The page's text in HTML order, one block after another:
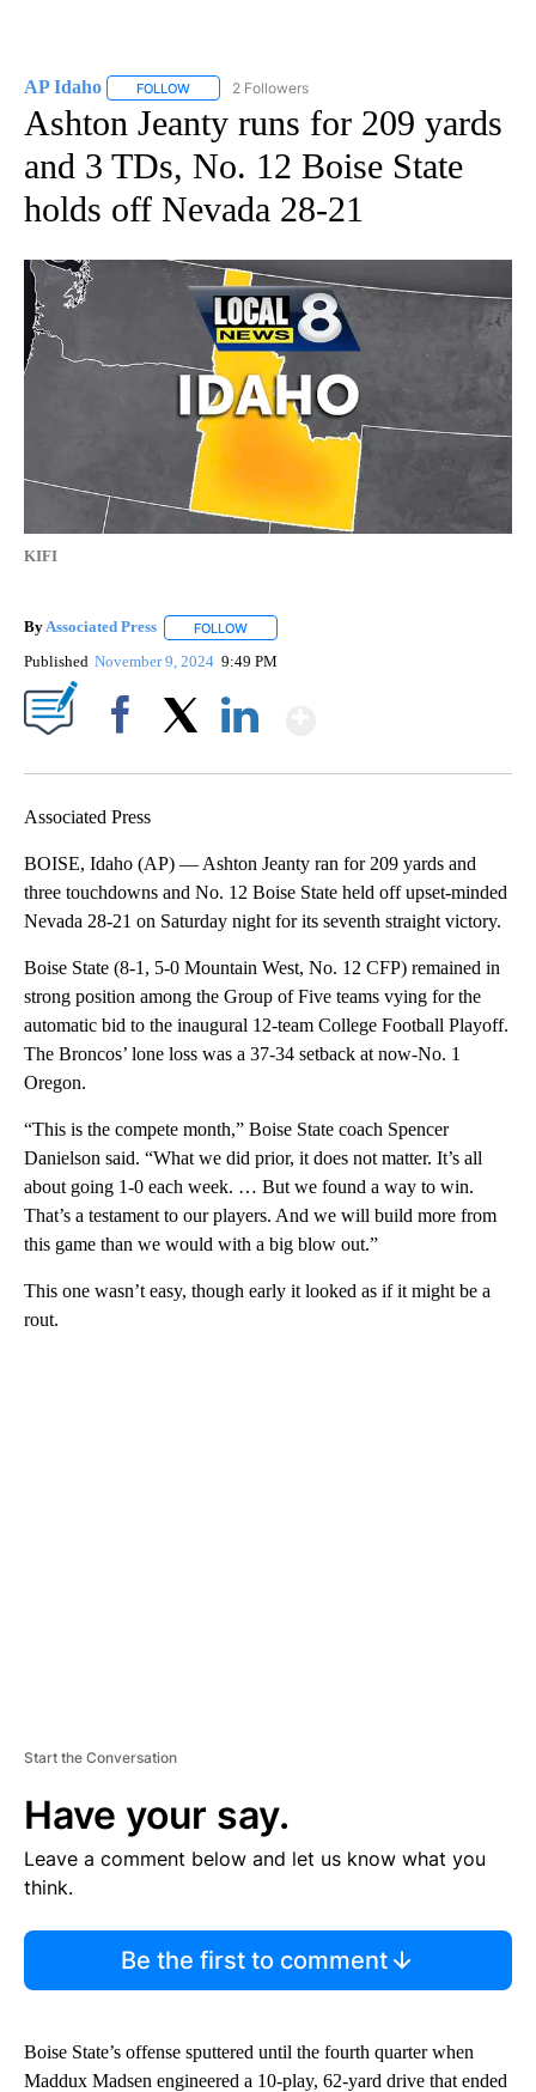
AP Idaho FOLLOW FOLLOW "AP IDAHO" TO RECEIVE NOTIFICATIONS
2 Followers
Ashton Jeanty runs for 209 yards
and 3 TDs, No. 12 Boise State
holds off Nevada 28-21
KIFI
ByAssociated Press FOLLOW
Published November 9, 2024 9:49 PM
Associated Press
BOISE, Idaho (AP) — Ashton Jeanty ran for 209 yards and
three touchdowns and No. 12 Boise State held off upset-minded
Nevada 28-21 on Saturday night for its seventh straight victory.
Boise State (8-1, 5-0 Mountain West, No. 12 CFP) remained in
strong position among the Group of Five teams vying for the
automatic bid to the inaugural 12-team College Football Playoff.
The Broncos’ lone loss was a 37-34 setback at now-No. 1
Oregon.
“This is the compete month,” Boise State coach Spencer
Danielson said. “What we did prior, it does not matter. It’s all
about going 1-0 each week. … But we found a way to win.
That’s a testament to our players. And we will build more from
this game than we would with a big blow out.”
This one wasn’t easy, though early it looked as if it might be a
rout.
Start the Conversation
Have your say.
Leave a comment below and let us know what you
think.
Be the first to comment
Boise State’s offense sputtered until the fourth quarter when
Maddux Madsen engineered a 10-play, 62-yard drive that ended